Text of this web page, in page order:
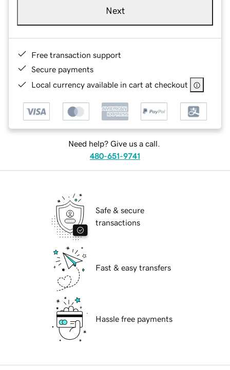
Next
Free transaction support
Secure payments
Local currency available in cart at checkout
Need help? Give us a call.
480-651-9741
Safe & secure
transactions
Fast & easy transfers
Hassle free payments